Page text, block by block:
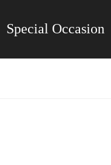
Special Occasion